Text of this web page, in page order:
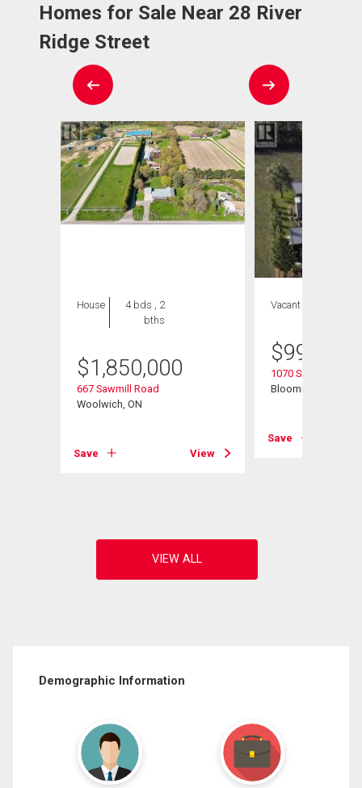
Homes for Sale Near 28 River
Ridge Street
House
4 bds , 2
bths
$1,850,000
667 Sawmill Road
Woolwich, ON
Save View
Vacant Land
$999,999
1070 Snyders Flats
Bloomingdale, ON
Save
Demographic Information